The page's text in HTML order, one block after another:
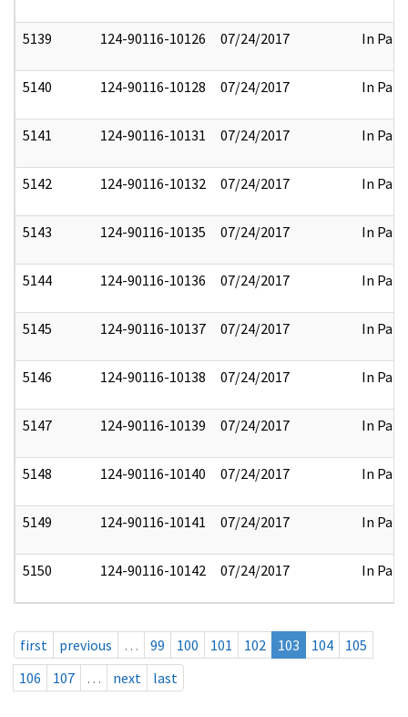
5139 124-90116-10126 07/24/2017 In Part
5140 124-90116-10128 07/24/2017 In Part
5141 124-90116-10131 07/24/2017 In Part
5142 124-90116-10132 07/24/2017 In Part
5143 124-90116-10135 07/24/2017 In Part
5144 124-90116-10136 07/24/2017 In Part
5145 124-90116-10137 07/24/2017 In Part
5146 124-90116-10138 07/24/2017 In Part
5147 124-90116-10139 07/24/2017 In Part
5148 124-90116-10140 07/24/2017 In Part
5149 124-90116-10141 07/24/2017 In Part
5150 124-90116-10142 07/24/2017 In Part
first previous … 99 100 101 102 103 104
105
106
107 … next last